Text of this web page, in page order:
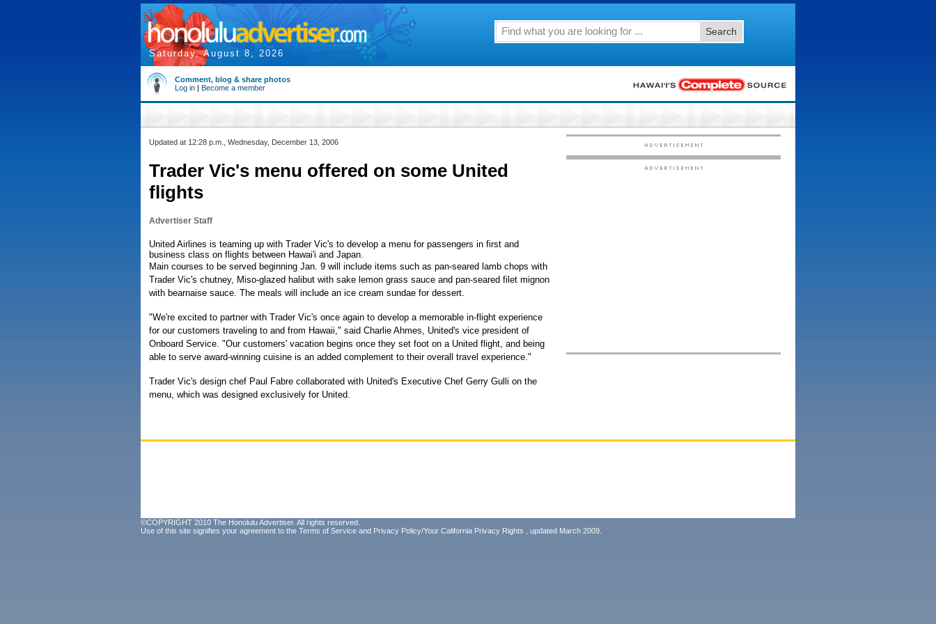
Saturday, August 8, 2026
Search
Comment, blog & share photos
Log in | Become a member
Updated at 12:28 p.m., Wednesday, December 13, 2006
Trader Vic's menu offered on some United
flights
Advertiser Staff
United Airlines is teaming up with Trader Vic's to develop a menu for passengers in first and
business class on flights between Hawai'i and Japan.
Main courses to be served beginning Jan. 9 will include items such as pan-seared lamb chops with
Trader Vic's chutney, Miso-glazed halibut with sake lemon grass sauce and pan-seared filet mignon
with bearnaise sauce. The meals will include an ice cream sundae for dessert.
"We're excited to partner with Trader Vic's once again to develop a memorable in-flight experience
for our customers traveling to and from Hawaii," said Charlie Ahmes, United's vice president of
Onboard Service. "Our customers' vacation begins once they set foot on a United flight, and being
able to serve award-winning cuisine is an added complement to their overall travel experience."
Trader Vic's design chef Paul Fabre collaborated with United's Executive Chef Gerry Gulli on the
menu, which was designed exclusively for United.
©COPYRIGHT 2010 The Honolulu Advertiser. All rights reserved.
Use of this site signifies your agreement to the Terms of Service and Privacy Policy/Your California Privacy Rights , updated March 2009.